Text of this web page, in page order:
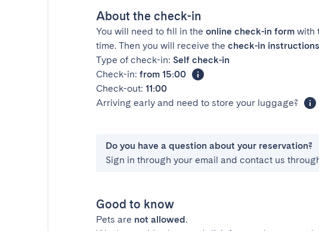
About the check-in
You will need to fill in the online check-in form with
time. Then you will receive the check-in instructions
Type of check-in: Self check-in
Check-in: from 15:00
Check-out: 11:00
Arriving early and need to store your luggage?
Do you have a question about your reservation?
Sign in through your email and contact us
Good to know
Pets are not allowed.